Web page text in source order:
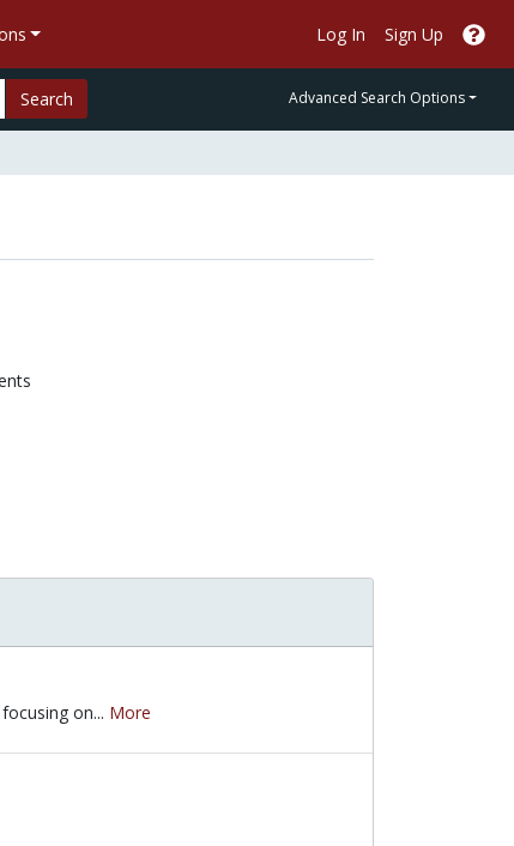
Log In Sign Up
Search Advanced Search Options
on... More